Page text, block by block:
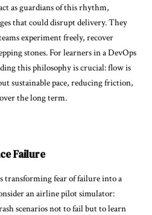
as guardians of this rhythm,
that could disrupt delivery. They
experiment freely, recover
stones. For learners in a DevOps
this philosophy is crucial: flow is
sustainable pace, reducing friction,
the long term.
Failure
transforming fear of failure into a
an airline pilot simulator:
scenarios not to fail but to learn